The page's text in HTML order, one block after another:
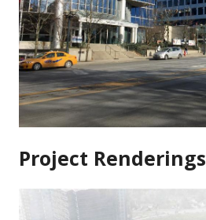
Project Renderings